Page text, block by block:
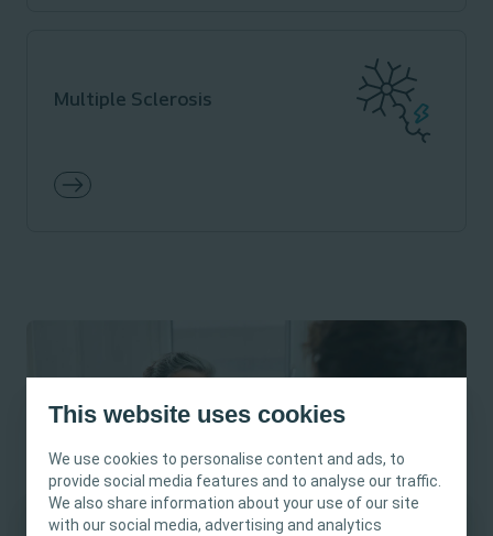
This website uses cookies
We use cookies to personalise content and ads, to
provide social media features and to analyse our traffic.
We also share information about your use of our site
with our social media, advertising and analytics
Multiple Sclerosis